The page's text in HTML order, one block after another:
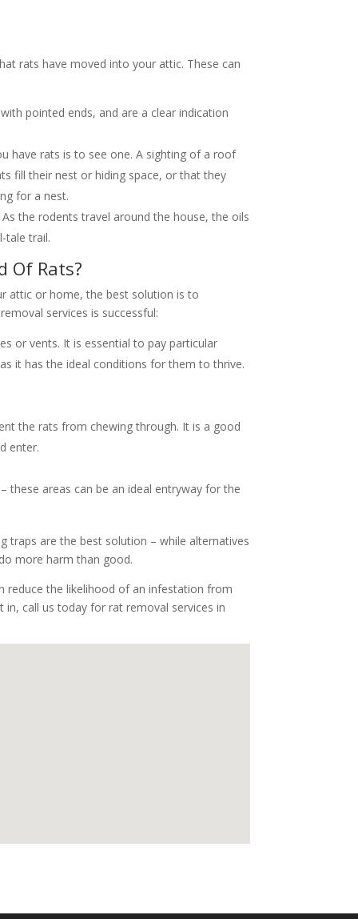
rats have moved into your attic. These can
pointed ends, and are a clear indication
have rats is to see one. A sighting of a roof
fill their nest or hiding space, or that they
for a nest.
the rodents travel around the house, the oils
tale trail.
Of Rats?
attic or home, the best solution is to
services is successful:
or vents. It is essential to pay particular
it has the ideal conditions for them to thrive.
the rats from chewing through. It is a good
enter.
these areas can be an ideal entryway for the
traps are the best solution – while alternatives
more harm than good.
reduce the likelihood of an infestation from
call us today for rat removal services in